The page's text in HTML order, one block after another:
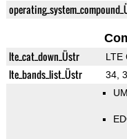
lte_cat_down_Üstr LTE
lte_bands_list_Üstr 34,